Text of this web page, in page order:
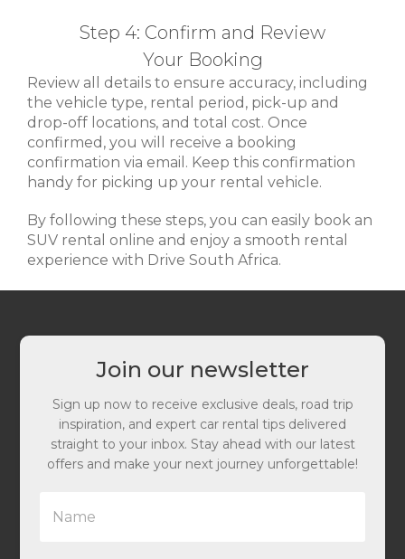
Step 4: Confirm and Review
Your Booking
Review all details to ensure accuracy, including
the vehicle type, rental period, pick-up and
drop-off locations, and total cost. Once
confirmed, you will receive a booking
confirmation via email. Keep this confirmation
handy for picking up your rental vehicle.
By following these steps, you can easily book an
SUV rental online and enjoy a smooth rental
experience with Drive South Africa.
Join our newsletter
Sign up now to receive exclusive deals, road trip
inspiration, and expert car rental tips delivered
straight to your inbox. Stay ahead with our latest
offers and make your next journey unforgettable!